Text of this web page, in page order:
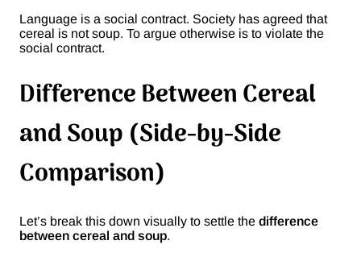
Language is a social contract. Society has agreed that
cereal is not soup. To argue otherwise is to violate the
social contract.
Difference Between Cereal
and Soup (Side-by-Side
Comparison)
Let’s break this down visually to settle the difference
between cereal and soup.